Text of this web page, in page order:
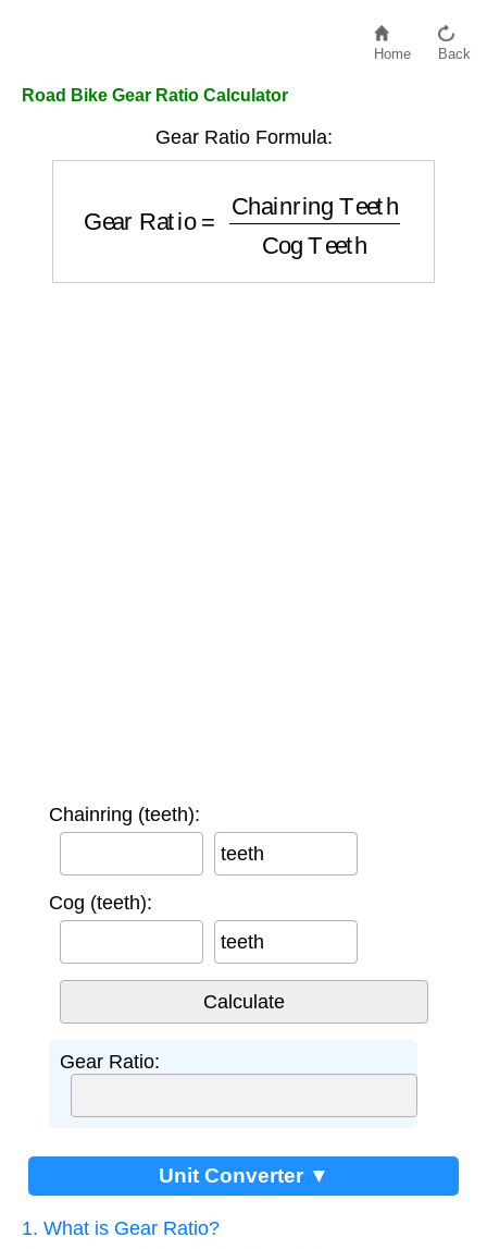
Home Back
Road Bike Gear Ratio Calculator
Gear Ratio Formula:
Chainring Teeth Cog Teeth
Chainring (teeth):
teeth
Cog (teeth):
teeth
Gear Ratio:
Unit Converter ▼
1. What is Gear Ratio?